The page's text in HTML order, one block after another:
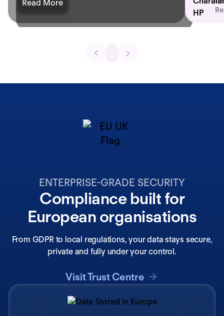
Read More
ENTERPRISE-GRADE SECURITY
Compliance built for
European organisations
From GDPR to local regulations, your data stays secure,
private and fully under your control.
Visit Trust Centre